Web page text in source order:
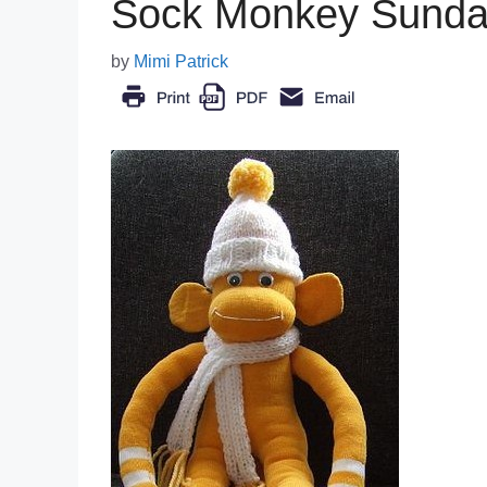
Sock Monkey
by Mimi Patrick